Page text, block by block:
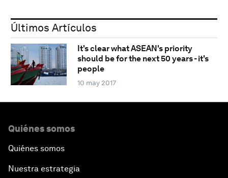
Últimos Artículos
It's clear what ASEAN's priority
should be for the next 50 years - it's
people
10 may 2017
Quiénes somos
Quiénes somos
Nuestra estrategia